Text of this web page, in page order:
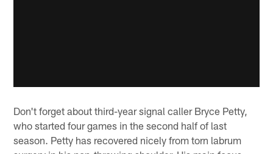
Don't forget about third-year signal caller Bryce Petty,
who started four games in the second half of last
season. Petty has recovered nicely from torn labrum